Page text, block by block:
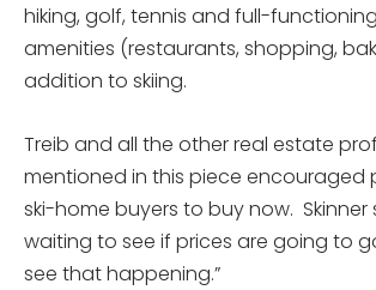
hiking, golf, tennis and full-
amenities (restaurants, shopping,
addition to skiing.
Treib and all the other real estate
mentioned in this piece encouraged
ski-home buyers to buy now. Skinner
waiting to see if prices are going to
see that happening.”